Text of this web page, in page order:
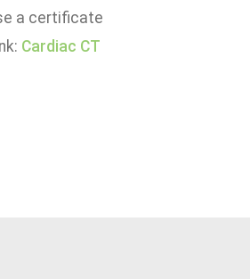
a certificate
Cardiac CT